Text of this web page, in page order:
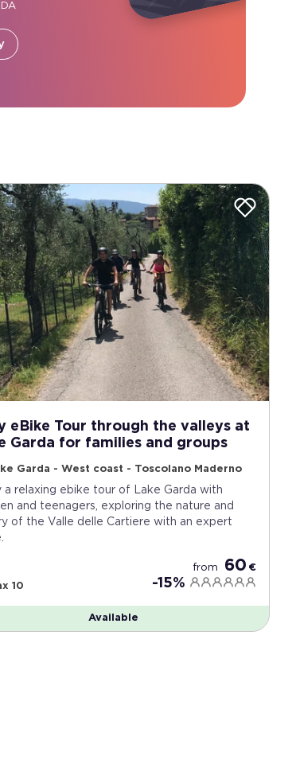
eBike Tour through the valleys at
Garda for families and groups
Garda - West coast - Toscolano Maderno
a relaxing ebike tour of Lake Garda with
and teenagers, exploring the nature and
of the Valle delle Cartiere with an expert
10
from 60 €
-15%
Available